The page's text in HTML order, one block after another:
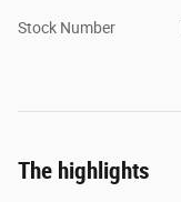
Stock Number
The highlights